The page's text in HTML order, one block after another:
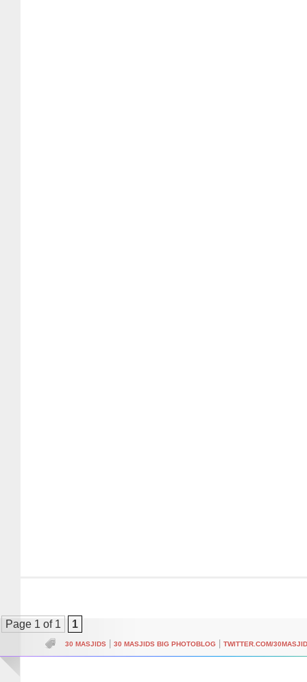
Page 1 of 1 1
30 MASJIDS 30 MASJIDS BIG PHOTOBLOG TWITTER.COM/